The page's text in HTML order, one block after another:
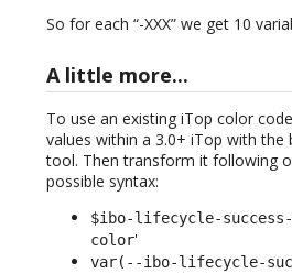
So for each “-XXX” we get 10
A little more...
To use an existing iTop color
values within a 3.0+ iTop with
tool. Then transform it following
possible syntax:
$ibo-lifecycle-
color'
var(--ibo-lifecycle-